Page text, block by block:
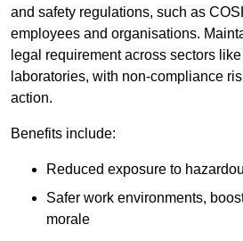
and safety regulations, such as
employees and organisations.
legal requirement across sectors
laboratories, with non-compliance
action.
Benefits include:
Reduced exposure to
Safer work environments,
morale